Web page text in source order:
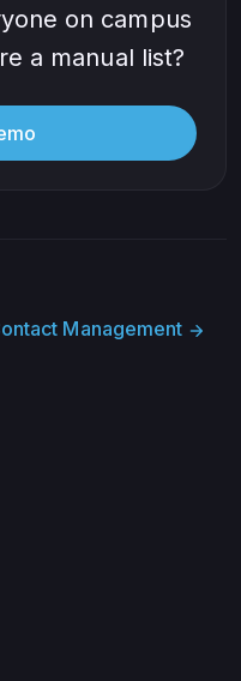
on campus
a manual list?
Management arrow_forward